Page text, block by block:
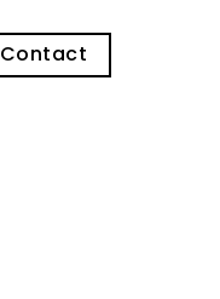
Contact